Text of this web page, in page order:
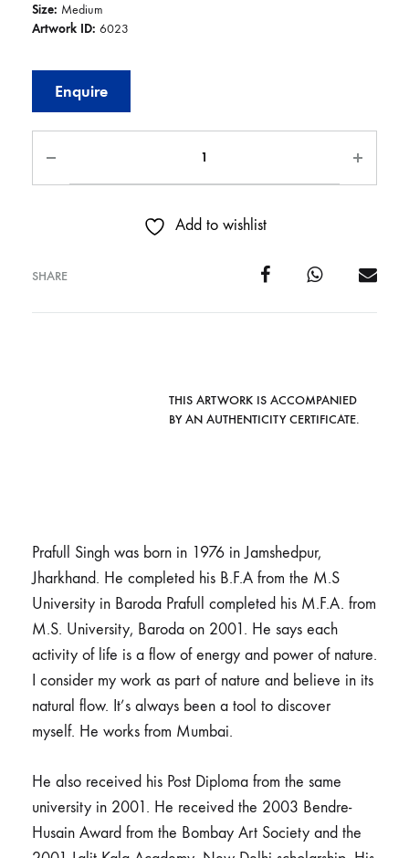
Size: Medium
Artwork ID: 6023
Enquire
Add to wishlist
SHARE
THIS ARTWORK IS ACCOMPANIED
BY AN AUTHENTICITY CERTIFICATE.
Prafull Singh was born in 1976 in Jamshedpur,
Jharkhand. He completed his B.F.A from the M.S
University in Baroda Prafull completed his M.F.A. from
M.S. University, Baroda on 2001. He says each
activity of life is a flow of energy and power of nature.
I consider my work as part of nature and believe in its
natural flow. It’s always been a tool to discover
myself. He works from Mumbai.
He also received his Post Diploma from the same
university in 2001. He received the 2003 Bendre-
Husain Award from the Bombay Art Society and the